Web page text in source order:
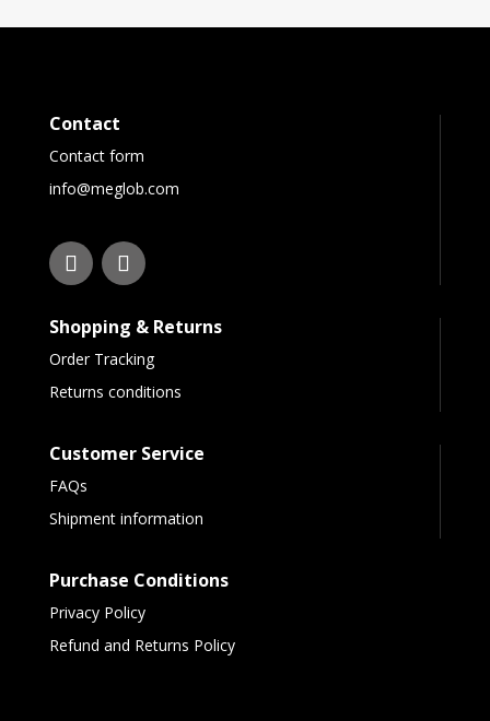
Contact
Contact form
info@meglob.com
Shopping & Returns
Order Tracking
Returns conditions
Customer Service
FAQs
Shipment information
Purchase Conditions
Privacy Policy
Refund and Returns Policy